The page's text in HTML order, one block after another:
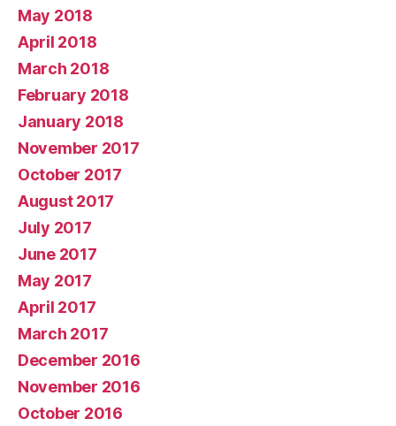
May 2018
April 2018
March 2018
February 2018
January 2018
November 2017
October 2017
August 2017
July 2017
June 2017
May 2017
April 2017
March 2017
December 2016
November 2016
October 2016